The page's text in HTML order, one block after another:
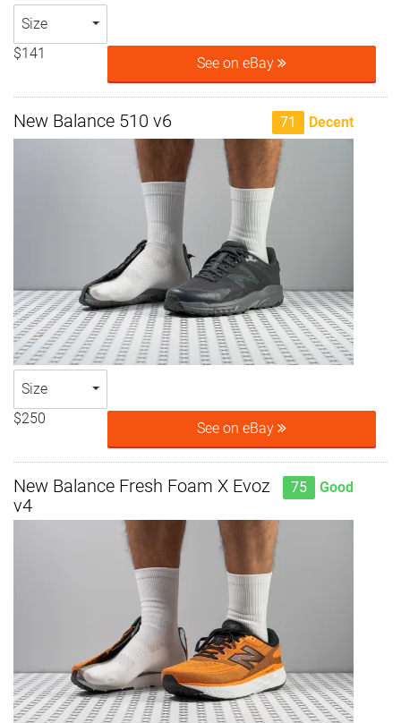
Size
$141
See on eBay
New Balance 510 v6 71 Decent
Size
$250
See on eBay
New Balance Fresh Foam X Evoz
v4
75 Good